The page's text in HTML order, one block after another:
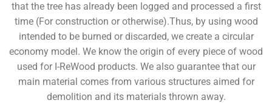
that the tree has already been logged and processed a first
time (For construction or otherwise).Thus, by using wood
intended to be burned or discarded, we create a circular
economy model. We know the origin of every piece of wood
used for I-ReWood products. We also guarantee that our
main material comes from various structures aimed for
demolition and its materials thrown away.